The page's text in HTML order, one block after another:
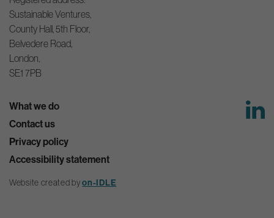
Sustainable Ventures,
County Hall, 5th Floor,
Belvedere Road,
London,
SE1 7PB
What we do
Contact us
Privacy policy
Accessibility statement
Website created byon-IDLE